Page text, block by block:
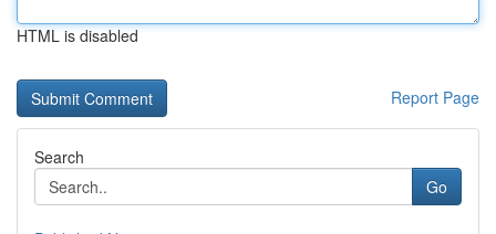
HTML is disabled
Report Page
Search
Go